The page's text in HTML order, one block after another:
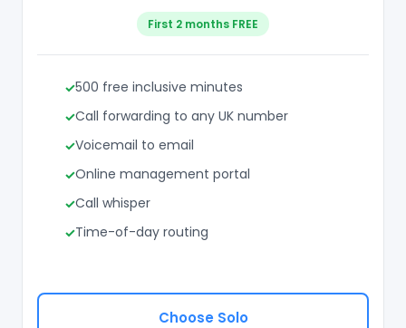
First 2 months FREE
500 free inclusive minutes
Call forwarding to any UK number
Voicemail to email
Online management portal
Call whisper
Time-of-day routing
Choose Solo